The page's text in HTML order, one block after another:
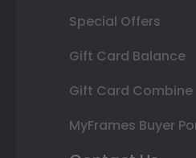
Special Offers
Gift Card Balance
Gift Card Combine
MyFrames Buyer